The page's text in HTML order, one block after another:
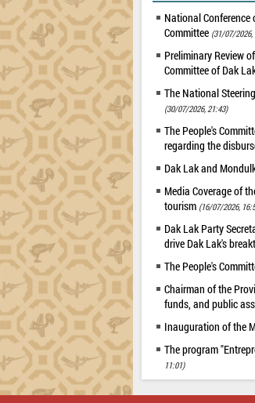
National
Committee (31/07/2026,
Preliminary Review
Committee of Dak
The National
(30/07/2026, 21:43)
The People's
regarding the
Dak Lak and
Media Coverage of
tourism (16/07/2026,
Dak Lak Party
drive Dak Lak's
The People's
Chairman of the
funds, and public
Inauguration of the
The program
11:01)